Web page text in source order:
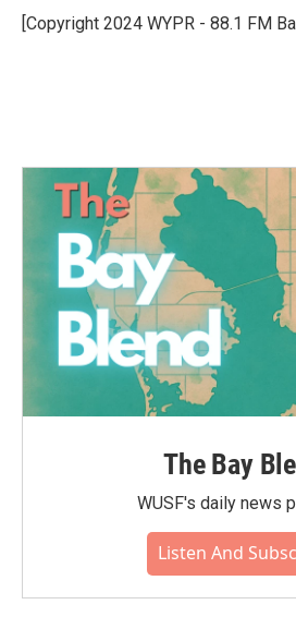
o
k
r
I
[Copyright 2024 WYPR - 88.1 FM
The Bay
WUSF's daily news
Listen And